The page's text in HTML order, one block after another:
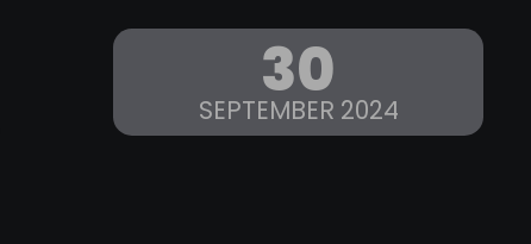
30
SEPTEMBER 2024